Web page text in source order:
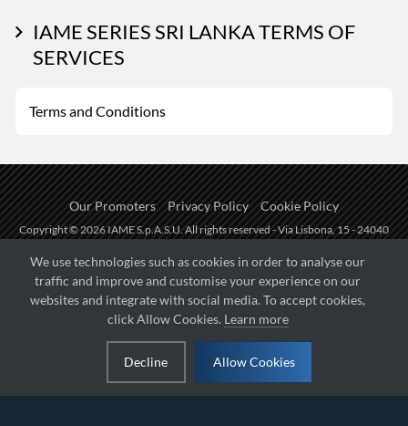
We use technologies such as cookies in order to analyse our
traffic and improve and customise your experience on our
websites and integrate with social media. To accept cookies,
click Allow Cookies. Learn more
Decline Allow Cookies
IAME SERIES SRI LANKA TERMS OF
SERVICES
Terms and Conditions
Our Promoters Privacy Policy Cookie Policy
Copyright © 2026 IAME S.p.A.S.U. All rights reserved - Via Lisbona, 15 - 24040
Fueled by